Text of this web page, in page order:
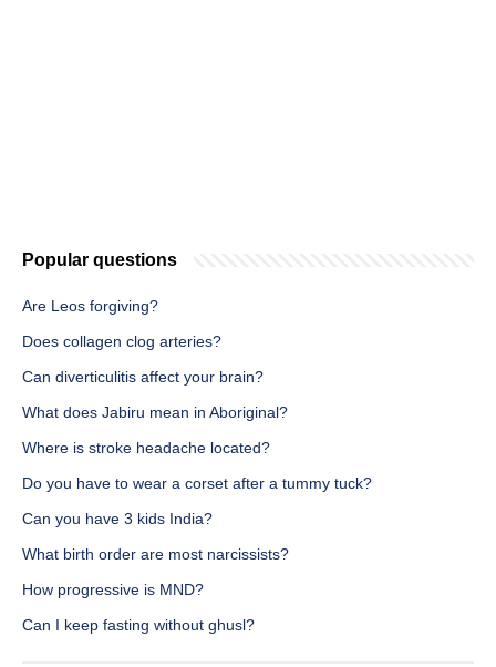
Popular questions
Are Leos forgiving?
Does collagen clog arteries?
Can diverticulitis affect your brain?
What does Jabiru mean in Aboriginal?
Where is stroke headache located?
Do you have to wear a corset after a tummy tuck?
Can you have 3 kids India?
What birth order are most narcissists?
How progressive is MND?
Can I keep fasting without ghusl?